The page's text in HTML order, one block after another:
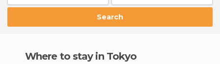
Search
Where to stay in Tokyo